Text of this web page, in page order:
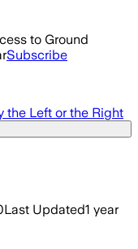
to Ground
Subscribe
the Left or the Right
Last Updated1 year